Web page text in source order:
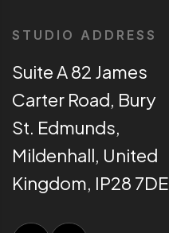
STUDIO ADDRESS
Suite A 82 James
Carter Road, Bury
St. Edmunds,
Mildenhall, United
Kingdom, IP28 7DE